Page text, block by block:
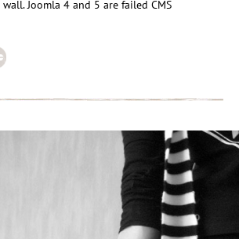
Joomla 4 and 5 are failed CMS